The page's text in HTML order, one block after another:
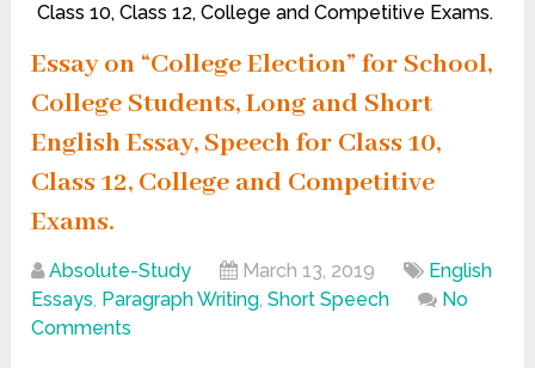
Class 10, Class 12, College and Competitive Exams.
Essay on “College Election” for School,
College Students, Long and Short
English Essay, Speech for Class 10,
Class 12, College and Competitive
Exams.
Absolute-Study March 13, 2019
English
Essays, Paragraph Writing,Short Speech
No
Comments